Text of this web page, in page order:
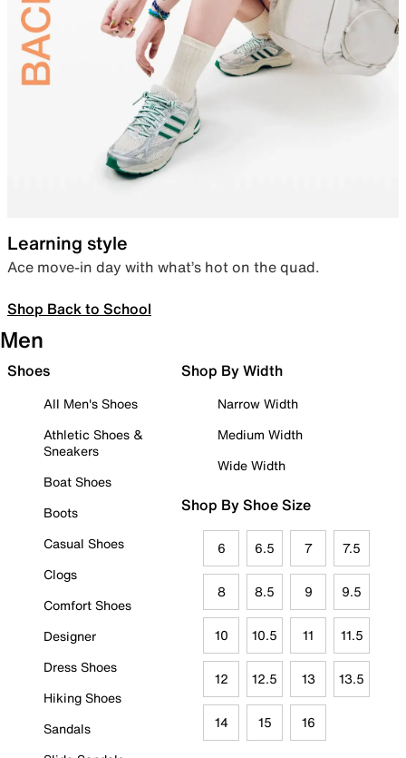
Learning style
Ace move-in day with what’s hot on the quad.
Shop Back to School
Men
Shoes
All Men's Shoes
Athletic Shoes &
Sneakers
Boat Shoes
Boots
Casual Shoes
Clogs
Comfort Shoes
Designer
Dress Shoes
Hiking Shoes
Sandals
Shop By Width
Narrow Width
Medium Width
Wide Width
Shop By Shoe Size
6 6.5 7 7.5
8 8.5 9 9.5
10 10.5 11 11.5
12 12.5 13 13.5
14 15 16